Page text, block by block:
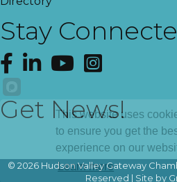
Stay
Facebook
LinkedInYouTubeInstagram
Get News!
© 2026Hudson Valley Gateway
Reserved | Site by
This website uses
to ensure you get the
experience on our
Learn more